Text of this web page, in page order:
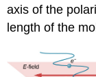
axis of the
length of the